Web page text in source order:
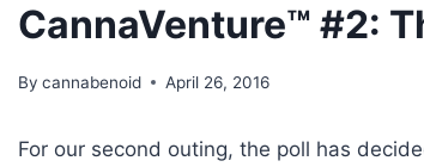
CannaVenture™ #2:
By cannabenoid April 26, 2016
For our second outing, the poll has